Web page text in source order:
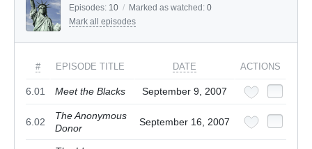
Episodes: 10 / Marked as watched: 0
Mark all episodes
# EPISODE TITLE DATE ACTIONS
6.01 Meet the Blacks September 9, 2007
6.02
The Anonymous
Donor
September 16, 2007